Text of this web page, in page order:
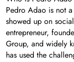
Pedro Adao is not
showed up on
entrepreneur,
Group, and widely
has used the